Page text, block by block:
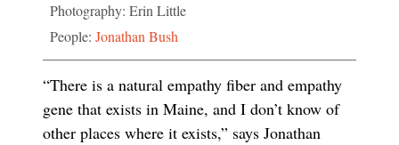
Photography: Erin Little
People: Jonathan Bush
“There is a natural empathy fiber and empathy
gene that exists in Maine, and I don’t know of
other places where it exists,” says Jonathan